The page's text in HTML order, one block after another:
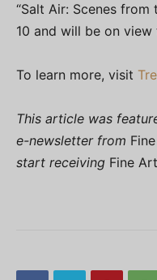
“Salt Air: Scenes
10 and will be on
To learn more, visit
This article was
e-newsletter from
start receiving Fine